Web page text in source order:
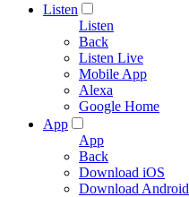
Listen
Listen
Back
Listen Live
Mobile App
Alexa
Google Home
App
App
Back
Download iOS
Download Android